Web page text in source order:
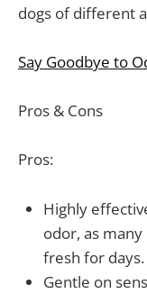
dogs of different
Say Goodbye to
Pros & Cons
Pros:
Highly
odor, as
fresh for days.
Gentle on